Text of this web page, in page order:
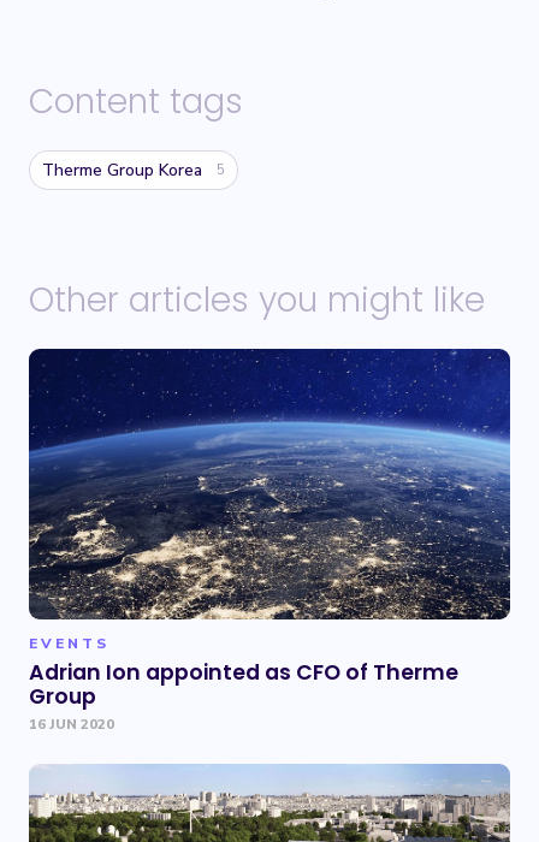
Content tags
Therme Group Korea 5
Other articles you might like
EVENTS
Adrian Ion appointed as CFO of Therme
Group
16 JUN 2020